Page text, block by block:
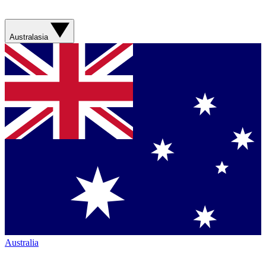
Australasia
Australia